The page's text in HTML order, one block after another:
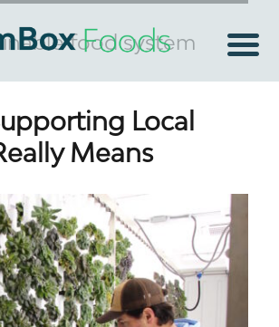
food system
Local
Means